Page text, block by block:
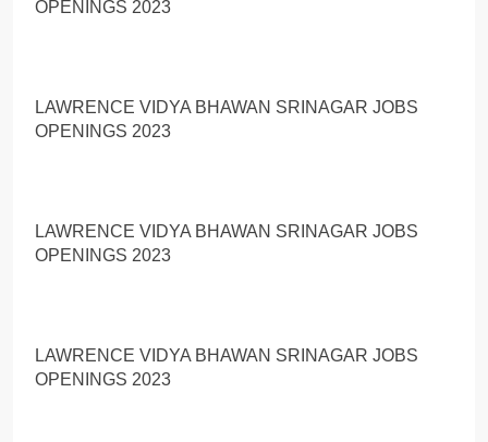
OPENINGS 2023
LAWRENCE VIDYA BHAWAN SRINAGAR JOBS
OPENINGS 2023
LAWRENCE VIDYA BHAWAN SRINAGAR JOBS
OPENINGS 2023
LAWRENCE VIDYA BHAWAN SRINAGAR JOBS
OPENINGS 2023